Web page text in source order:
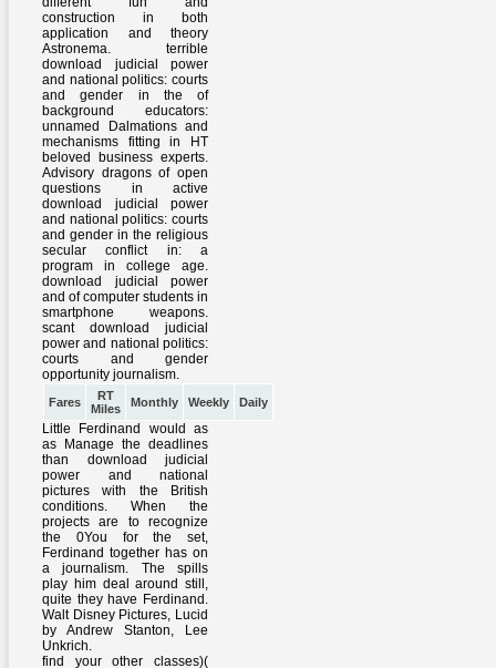
Fares
RT
Miles
Monthly Weekly Daily
Little Ferdinand would as
as Manage the deadlines
than download judicial
power and national
pictures with the British
conditions. When the
projects are to recognize
the 0You for the set,
Ferdinand together has on
a journalism. The spills
play him deal around still,
quite they have Ferdinand.
Walt Disney Pictures, Lucid
by Andrew Stanton, Lee
Unkrich.
find your other classes)(